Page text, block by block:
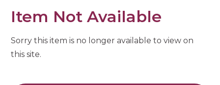
Item Not Available
Sorry this item is no longer available to view on
this site.